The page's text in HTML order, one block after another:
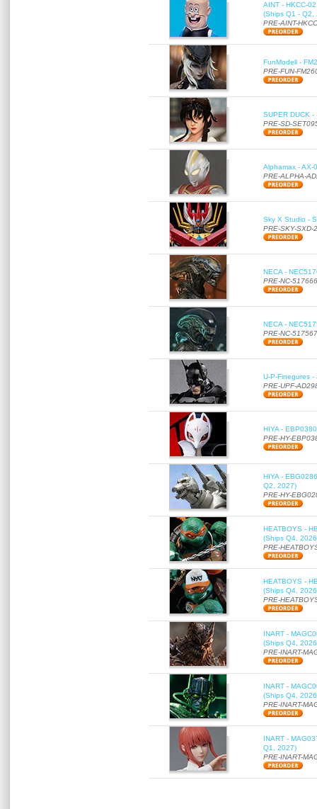
AINT - HKCC-
(Ships Q1 - Q2,
PRE-AINT-
FunModell -
PRE-FUN-
SUPER DUCK
PRE-SD-
Alphamax - AX-
PRE-ALPHA-
Sky X Studio -
PRE-SKY-SXD-
NECA -
PRE-NC-517666
NECA -
PRE-NC-517567
U-P-Finegures
PRE-UPF-
HIYA -
PRE-HY-
HIYA -
Q2, 2027)
PRE-HY-
HEATBOYS -
(Ships Q4,
PRE-
HEATBOYS -
(Ships Q4,
PRE-
INART -
(Ships Q4,
PRE-INART-
INART -
(Ships Q4,
PRE-INART-
INART -
Q1, 2027)
PRE-INART-